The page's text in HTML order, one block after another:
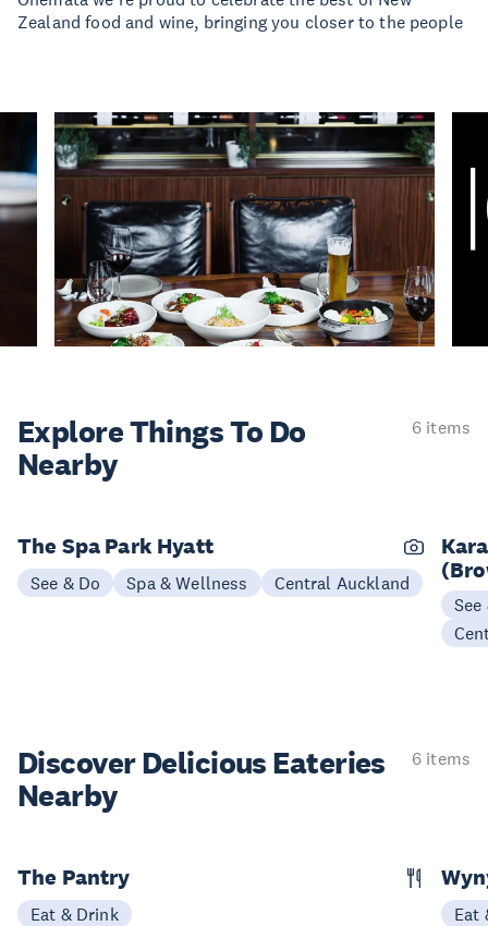
Zealand food and wine, bringing you closer to the people
Explore ThingsTo Do
Nearby
6 items
The Spa Park Hyatt
See & Do Spa & Wellness Central Auckland
See
Discover Delicious Eateries
Nearby
6 items
The Pantry
Eat & Drink
Eat